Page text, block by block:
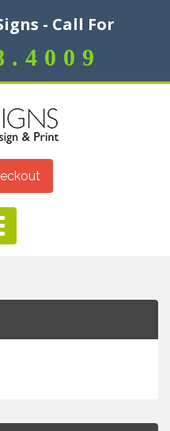
- Call For